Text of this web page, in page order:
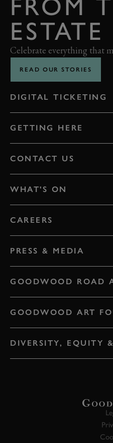
FROM
ESTATE
Celebrate everything that
READ OUR STORIES
DIGITAL TICKETING
GETTING HERE
CONTACT US
WHAT'S ON
CAREERS
PRESS & MEDIA
GOODWOOD ROAD
GOODWOOD ART
DIVERSITY, EQUITY